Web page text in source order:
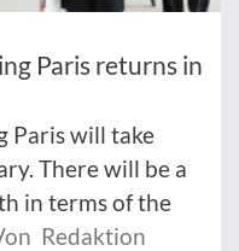
Paris returns in
Paris will take
There will be a
in terms of the
Redaktion